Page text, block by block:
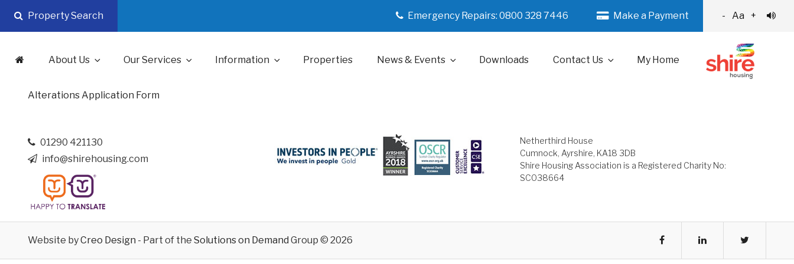
content
Property Search Emergency Repairs: 0800 328 7446 Make a Payment - Aa +
About Us Our Services Information Properties News & Events Downloads Contact Us My Home
Alterations Application Form
01290 421130
info@shirehousing.com
Netherthird House
Cumnock, Ayrshire, KA18 3DB
Shire Housing Association is a Registered Charity No:
SC038664
Website byCreo Design - Part of the Solutions on Demand Group © 2026